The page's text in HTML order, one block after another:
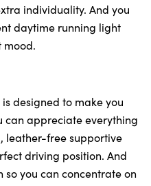
individuality. And you
daytime running light
mood.
designed to make you
can appreciate everything
leather-free supportive
driving position. And
so you can concentrate on